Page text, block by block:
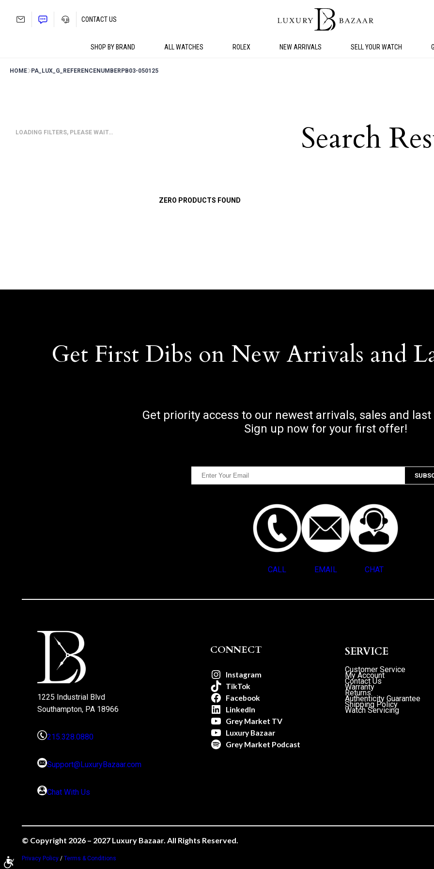
SHOP BY BRAND ALL WATCHES ROLEX NEW ARRIVALS SELL YOUR WATCH
CONTACT US
HOME PA_LUX_G_REFERENCENUMBER PB03-050125
LOADING FILTERS, PLEASE WAIT… Search
ZERO PRODUCTS FOUND
Get First Dibs on New Arrivals and
Get priority access to our newest arrivals, sales and
Sign up now for your first offer!
CALL EMAIL CHAT
1225 Industrial Blvd
Southampton, PA 18966
215.328.0880
Support@LuxuryBazaar.com
Chat With Us
CONNECT
Instagram
TikTok
Facebook
LinkedIn
Grey Market TV
Luxury Bazaar
Grey Market Podcast
SERVICE
Customer Service
My Account
Contact Us
Warranty
Returns
Authenticity Guarantee
Shipping Policy
Watch Servicing
© Copyright 2026 – 2027 Luxury Bazaar. All Rights Reserved.
Privacy Policy /Terms & Conditions